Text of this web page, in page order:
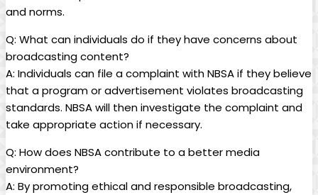
and norms.
Q: What can individuals do if they have concerns about
broadcasting content?
A: Individuals can file a complaint with NBSA⁣ if they believe​
that a program or advertisement violates broadcasting
standards. NBSA will then investigate the ⁣complaint and
take appropriate action if necessary.
Q: How does NBSA contribute to a better media
environment?
A: By promoting ethical and responsible ‍broadcasting,